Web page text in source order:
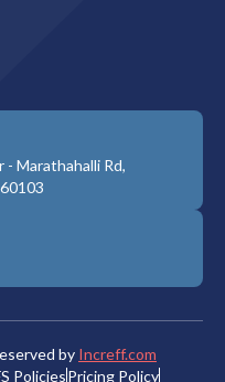
- Marathahalli Rd,
by Increff.com
PoliciesPricing Policy